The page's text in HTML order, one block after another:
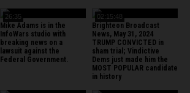
26:35
Mike Adams is in the
InfoWars studio with
breaking news on a
lawsuit against the
Federal Government.
02:15:48
Brighteon Broadcast
News, May 31, 2024
TRUMP CONVICTED in
sham trial; Vindictive
Dems just made him the
MOST POPULAR candidate
in history